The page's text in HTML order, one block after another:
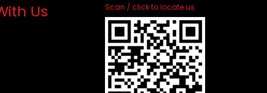
Us Scan / click to locate us